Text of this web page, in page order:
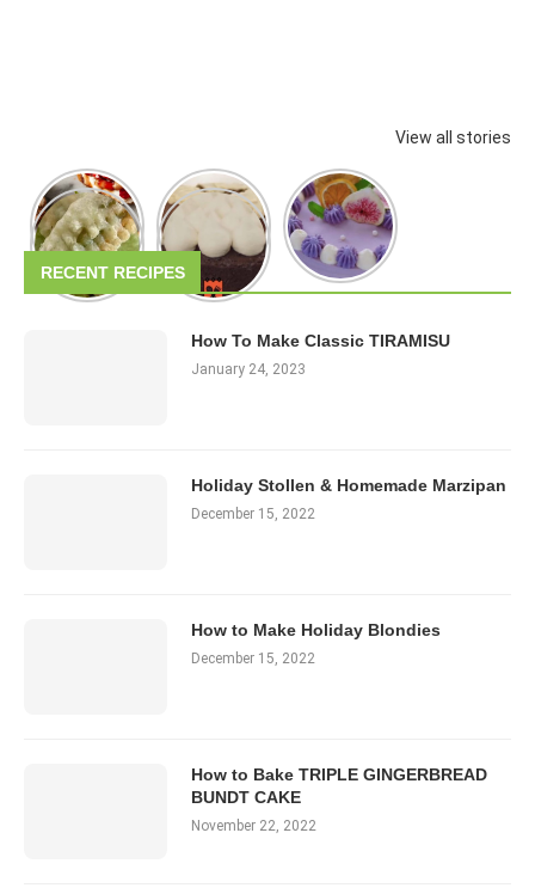
View all stories
RECENT RECIPES
How To Make Classic TIRAMISU
January 24, 2023
Holiday Stollen & Homemade Marzipan
December 15, 2022
How to Make Holiday Blondies
December 15, 2022
How to Bake TRIPLE GINGERBREAD
BUNDT CAKE
November 22, 2022